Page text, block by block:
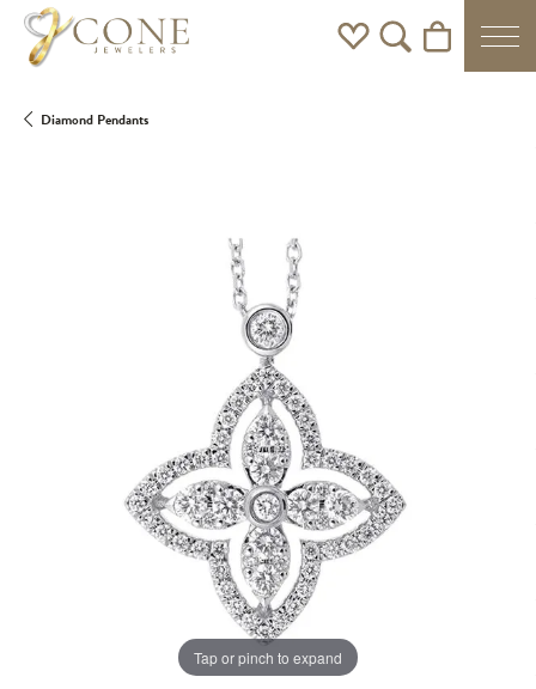
Toggle My Wishlist
Toggle Search Menu
Toggle
Diamond Pendants
Tap or pinch to expand